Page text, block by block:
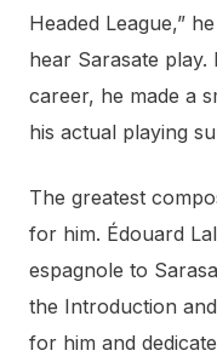
Headed League,”
hear Sarasate
career, he made a
his actual playing
The greatest
for him. Édouard
espagnole to
the Introduction
for him and